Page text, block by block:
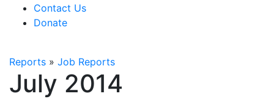
Contact Us
Donate
Reports » Job Reports
July 2014